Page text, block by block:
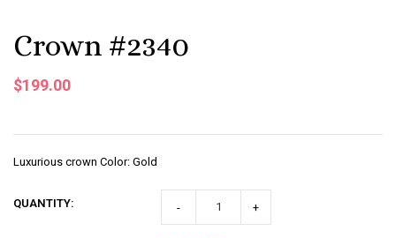
Crown #2340
$199.00
Luxurious crown Color: Gold
QUANTITY: - +